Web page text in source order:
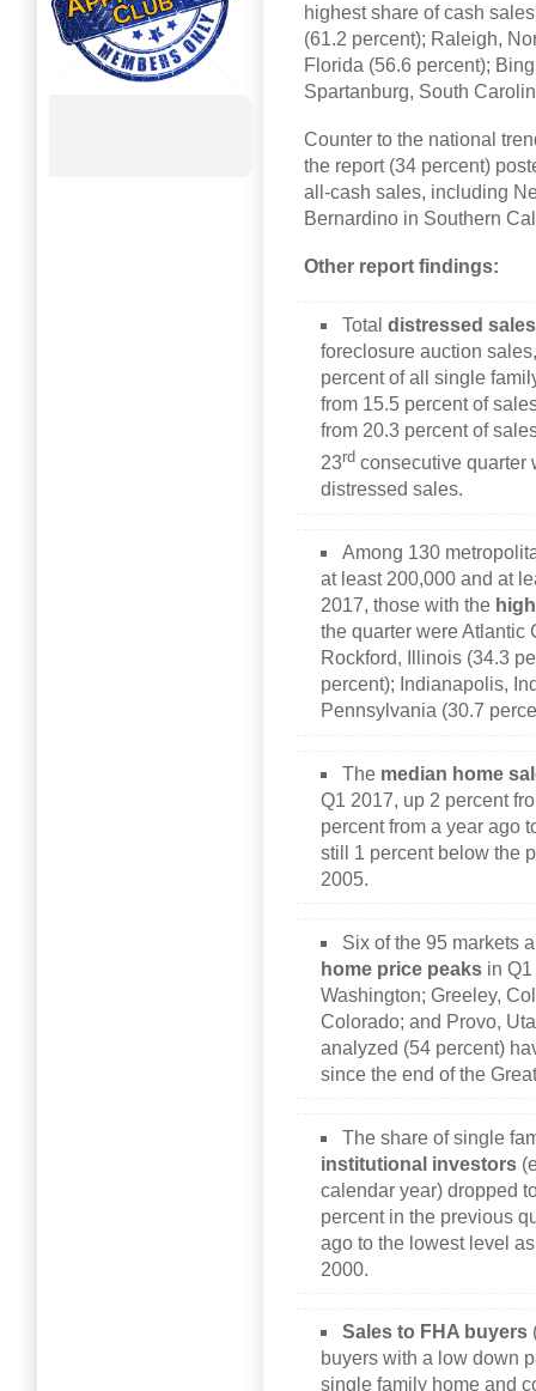
highest share of cash
(61.2 percent); Raleigh,
Florida (56.6 percent);
Spartanburg, South
Counter to the national
the report (34 percent)
all-cash sales, including
Bernardino in Southern
Other report findings:
Totaldistressed sales
foreclosure auction
percent of all single
from 15.5 percent of
from 20.3 percent of
23rd consecutive quarter
distressed sales.
Among 130
at least 200,000 and at
2017, those with the
the quarter were Atlantic
Rockford, Illinois (34.3
percent); Indianapolis,
Pennsylvania (30.7
The median home
Q1 2017, up 2 percent
percent from a year ago
still 1 percent below the
2005.
Six of the 95 markets
home price peaks in
Washington; Greeley,
Colorado; and Provo,
analyzed (54 percent)
since the end of the
The share of single
institutional investors
calendar year) dropped
percent in the previous
ago to the lowest level
2000.
Sales to FHA buyers
buyers with a low down
single family home and